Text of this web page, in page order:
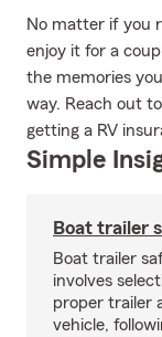
No matter if you
enjoy it for a
the memories
way. Reach out
getting a RV
Simple
Boat trailer
Boat trailer
involves
proper trailer
vehicle,